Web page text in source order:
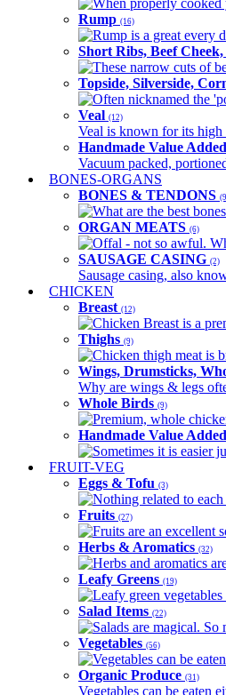
When properly
Rump (16)
Rump is a great every
Short Ribs, Beef
These narrow cuts of
Topside, Silverside,
Often nicknamed the
Veal (12)
Veal is known for its high
Handmade Value Added
Vacuum packed,
BONES-ORGANS
BONES & TENDONS
What are the best
ORGAN MEATS (6)
Offal - not so awful.
SAUSAGE CASING (2)
Sausage casing, also
CHICKEN
Breast (12)
Chicken Breast is a
Thighs (9)
Chicken thigh meat is
Wings, Drumsticks,
Why are wings & legs
Whole Birds (9)
Premium, whole
Handmade Value
Sometimes it is easier
FRUIT-VEG
Eggs & Tofu (3)
Nothing related to
Fruits (27)
Fruits are an excellent
Herbs & Aromatics (32)
Herbs and aromatics
Leafy Greens (19)
Leafy green
Salad Items (22)
Salads are magical. So
Vegetables (56)
Vegetables can be
Organic Produce (31)
Vegetables can be eaten